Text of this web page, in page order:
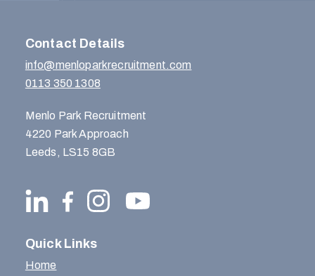
Contact Details
info@menloparkrecruitment.com
0113 350 1308
Menlo Park Recruitment
4220 Park Approach
Leeds, LS15 8GB
Quick Links
Home